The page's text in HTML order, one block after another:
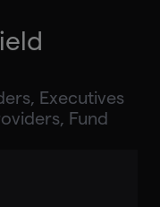
Executives
Fund